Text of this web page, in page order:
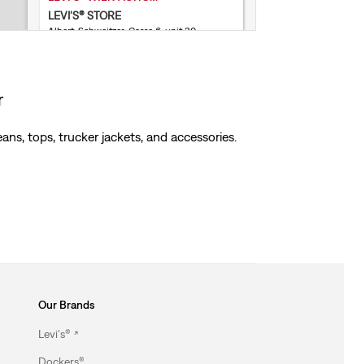
LEVI'S® STORE
Albert-Schweitzer-Gasse 6, unit 30
004313460265
tops, trucker jackets, and accessories.
Our Brands
Levi's®